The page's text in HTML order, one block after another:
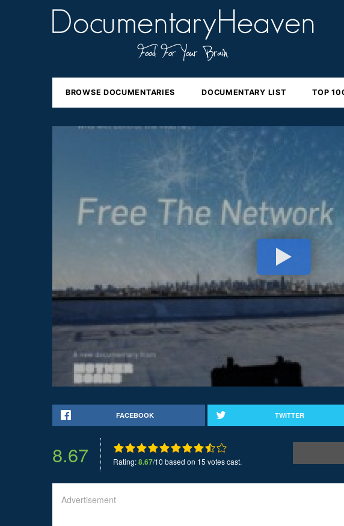
BROWSE DOCUMENTARIES DOCUMENTARY LIST TOP
FACEBOOK TWITTER
8.67 Rating:8.67/10 based on 15 votes cast.
Advertisement